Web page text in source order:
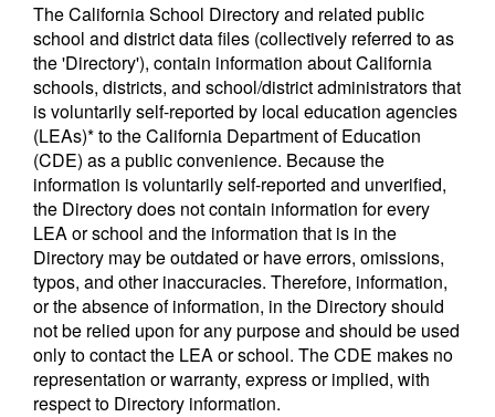
The California School Directory and related public
school and district data files (collectively referred to as
the 'Directory'), contain information about California
schools, districts, and school/district administrators that
is voluntarily self-reported by local education agencies
(LEAs)* to the California Department of Education
(CDE) as a public convenience. Because the
information is voluntarily self-reported and unverified,
the Directory does not contain information for every
LEA or school and the information that is in the
Directory may be outdated or have errors, omissions,
typos, and other inaccuracies. Therefore, information,
or the absence of information, in the Directory should
not be relied upon for any purpose and should be used
only to contact the LEA or school. The CDE makes no
representation or warranty, express or implied, with
respect to Directory information.